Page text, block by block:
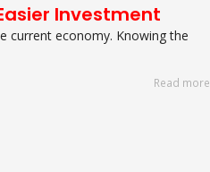
Investment
current economy. Knowing the
Read more